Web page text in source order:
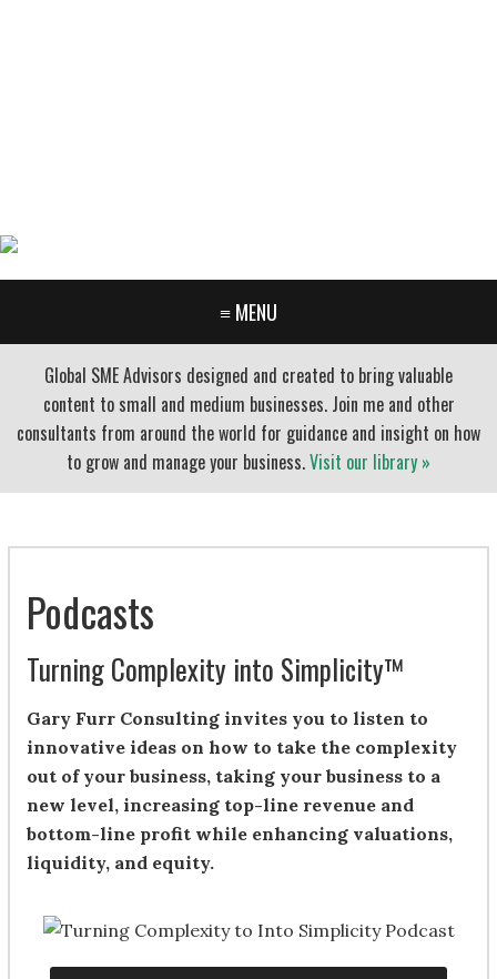
≡ MENU
Global SME Advisors designed and created to bring valuable
content to small and medium businesses. Join me and other
consultants from around the world for guidance and insight on how
to grow and manage your business.Visit our library »
Podcasts
Turning Complexity into Simplicity™
Gary Furr Consulting invites you to listen to
innovative ideas on how to take the complexity
out of your business, taking your business to a
new level, increasing top-line revenue and
bottom-line profit while enhancing valuations,
liquidity, and equity.